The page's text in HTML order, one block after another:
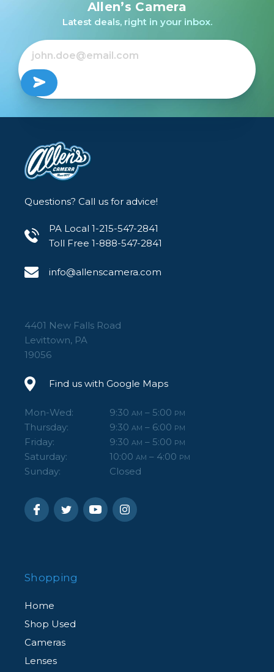
F /USED
Out of Stock
Canon EF /USED
$499.99
$879.00
Allen’s Camera
Latest deals, right in your inbox.
Questions? Call us for advice!
PA Local 1-215-547-2841
Toll Free 1-888-547-2841
info@allenscamera.com
4401 New Falls Road
Levittown, PA
19056
Find us with Google Maps
Mon-Wed: 9:30 AM – 5:00 PM
Thursday: 9:30 AM – 6:00 PM
Friday: 9:30 AM – 5:00 PM
Saturday: 10:00 AM – 4:00 PM
Sunday: Closed
Shopping
Home
Shop Used
Cameras
Lenses